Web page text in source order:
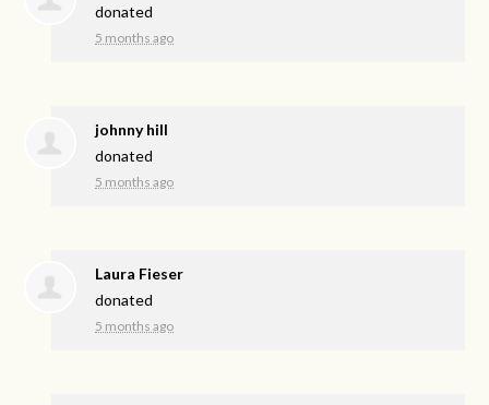
donated
5 months ago
johnny hill
donated
5 months ago
Laura Fieser
donated
5 months ago